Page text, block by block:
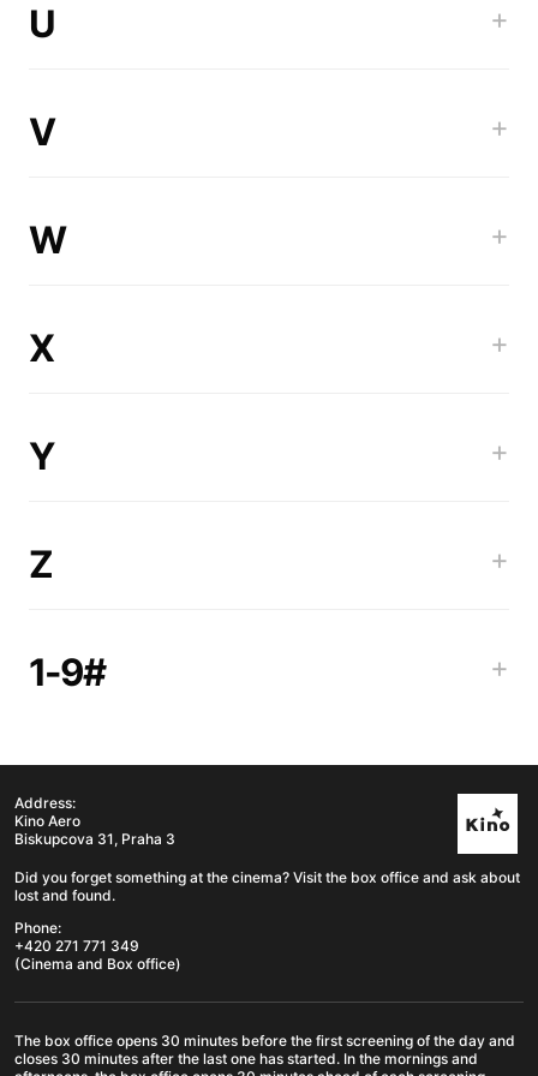
U +
V +
W +
X +
Y +
Z +
1-9# +
Address:
Kino Aero
Biskupcova 31, Praha 3
Did you forget something at the cinema? Visit the box office and ask about
lost and found.
Phone:
+420 271 771 349
(Cinema and Box office)
The box office opens 30 minutes before the first screening of the day and
closes 30 minutes after the last one has started. In the mornings and